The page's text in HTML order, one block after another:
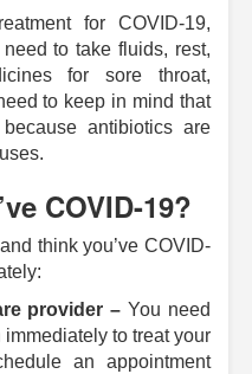
for COVID-19,
to take fluids, rest,
for sore throat,
to keep in mind that
antibiotics are
COVID-19?
think you’ve COVID-
provider ­– You need
to treat your
an appointment